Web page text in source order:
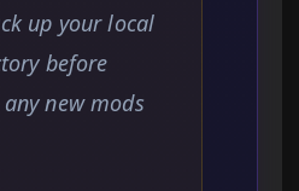
up your local
before
new mods